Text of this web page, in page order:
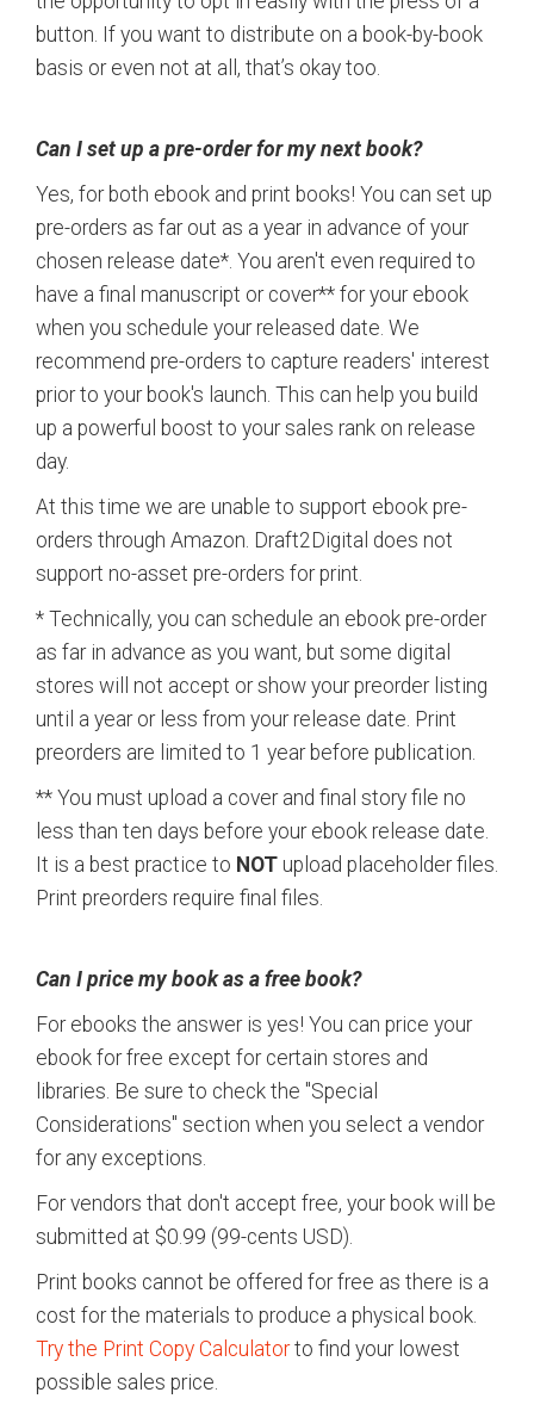
button. If you want to distribute on a book-by-book
basis or even not at all, that’s okay too.
Can I set up a pre-order for my next book?
Yes, for both ebook and print books! You can set up
pre-orders as far out as a year in advance of your
chosen release date*. You aren't even required to
have a final manuscript or cover** for your ebook
when you schedule your released date. We
recommend pre-orders to capture readers' interest
prior to your book's launch. This can help you build
up a powerful boost to your sales rank on release
day.
At this time we are unable to support ebook pre-
orders through Amazon. Draft2Digital does not
support no-asset pre-orders for print.
* Technically, you can schedule an ebook pre-order
as far in advance as you want, but some digital
stores will not accept or show your preorder listing
until a year or less from your release date. Print
preorders are limited to 1 year before publication.
** You must upload a cover and final story file no
less than ten days before your ebook release date.
It is a best practice to NOT upload placeholder files.
Print preorders require final files.
Can I price my book as a free book?
For ebooks the answer is yes! You can price your
ebook for free except for certain stores and
libraries. Be sure to check the "Special
Considerations" section when you select a vendor
for any exceptions.
For vendors that don't accept free, your book will be
submitted at $0.99 (99-cents USD).
Print books cannot be offered for free as there is a
cost for the materials to produce a physical book.
Try the Print Copy Calculatorto find your lowest
possible sales price.